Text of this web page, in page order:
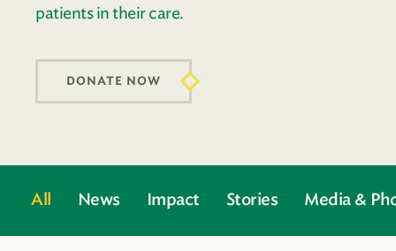
patients in their care.
DONATE NOW
All News Impact Stories Media &